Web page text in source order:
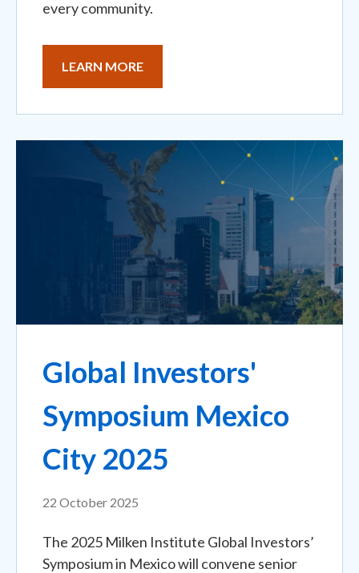
every community.
LEARN MORE
Global Investors'
Symposium Mexico
City 2025
22 October 2025
The 2025 Milken Institute Global Investors’
Symposium in Mexico will convene senior